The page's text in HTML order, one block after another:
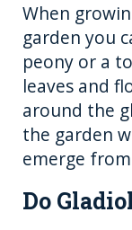
When
garden you
peony or a
leaves and
around the
the garden
emerge
Do